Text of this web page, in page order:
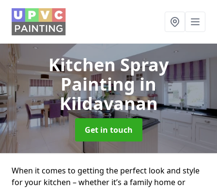
Kitchen Spray
Paintingin
Kildavanan
Get in touch
When it comes to getting the perfect look and style
for your kitchen – whether it’s a family home or